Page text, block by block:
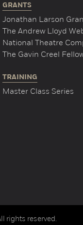
GRANTS
Jonathan Larson
The Andrew Lloyd
National Theatre
The Gavin Creel
TRAINING
Master Class Series
rights reserved.